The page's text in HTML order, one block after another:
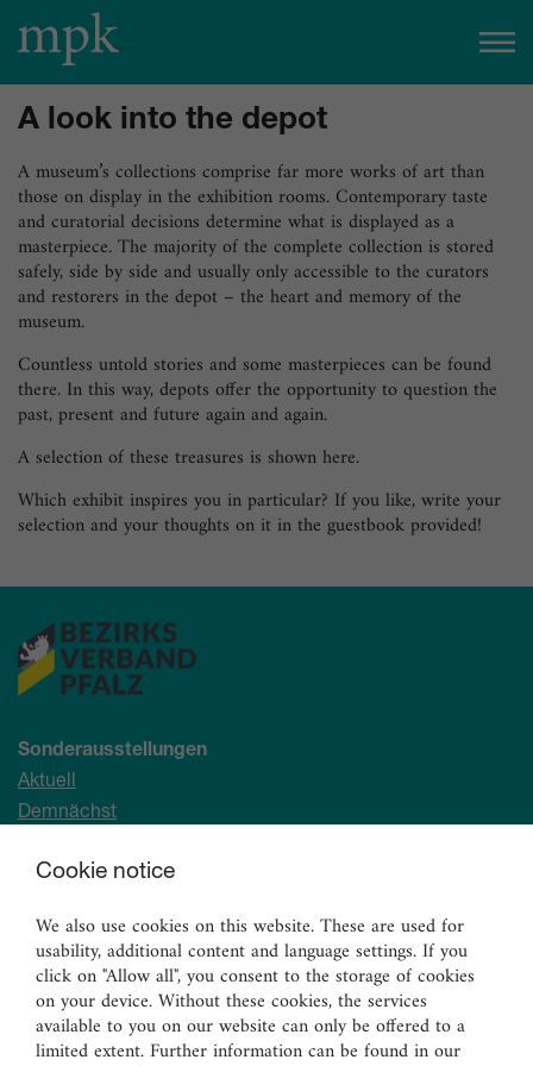
Open today
10:00 am–5:00 pm
Besucherinfo
No events are planned for today.
to the event calendar
A look into the depot
A museum’s collections comprise far more works of art than
those on display in the exhibition rooms. Contemporary taste
and curatorial decisions determine what is displayed as a
masterpiece. The majority of the complete collection is stored
safely, side by side and usually only accessible to the curators
and restorers in the depot – the heart and memory of the
museum.
Countless untold stories and some masterpieces can be found
there. In this way, depots offer the opportunity to question the
past, present and future again and again.
A selection of these treasures is shown here.
Which exhibit inspires you in particular? If you like, write your
selection and your thoughts on it in the guestbook provided!
Sonderausstellungen
Aktuell
Demnächst
Malerei
Skulpturen
Graphik
Angewandte Kunst
Cookie notice
We also use cookies on this website. These are used for
usability, additional content and language settings. If you
click on "Allow all", you consent to the storage of cookies
on your device. Without these cookies, the services
available to you on our website can only be offered to a
limited extent. Further information can be found in our